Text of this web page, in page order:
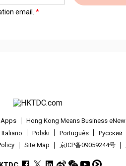
email.
Apps Hong Kong Means Business
Italiano Polski Português Pусский
Site Map 京ICP备09059244号